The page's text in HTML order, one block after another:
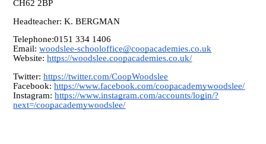
CH62 2BP
Headteacher: K. BERGMAN
Telephone:0151 334 1406
Email:woodslee-schooloffice@coopacademies.co.uk
Website:https://woodslee.coopacademies.co.uk/
Twitter:https://twitter.com/CoopWoodslee
Facebook:https://www.facebook.com/coopacademywoodslee/
Instagram:https://www.instagram.com/accounts/login/?
next=/coopacademywoodslee/